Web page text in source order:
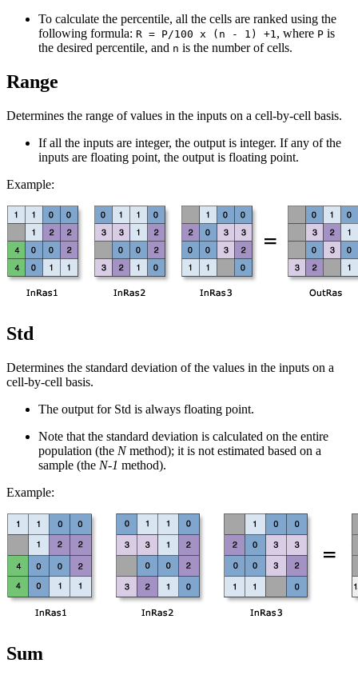
To calculate the percentile, all the cells are ranked using the
following formula: R = P/100 x (n - 1) +1, where P is
the desired percentile, and n is the number of cells.
Range
Determines the range of values in the inputs on a cell-by-cell basis.
If all the inputs are integer, the output is integer. If any of the
inputs are floating point, the output is floating point.
Example:
Std
Determines the standard deviation of the values in the inputs on a
cell-by-cell basis.
The output for Std is always floating point.
Note that the standard deviation is calculated on the entire
population (the Nmethod); it is not estimated based on a
sample (the N-1 method).
Example:
Sum